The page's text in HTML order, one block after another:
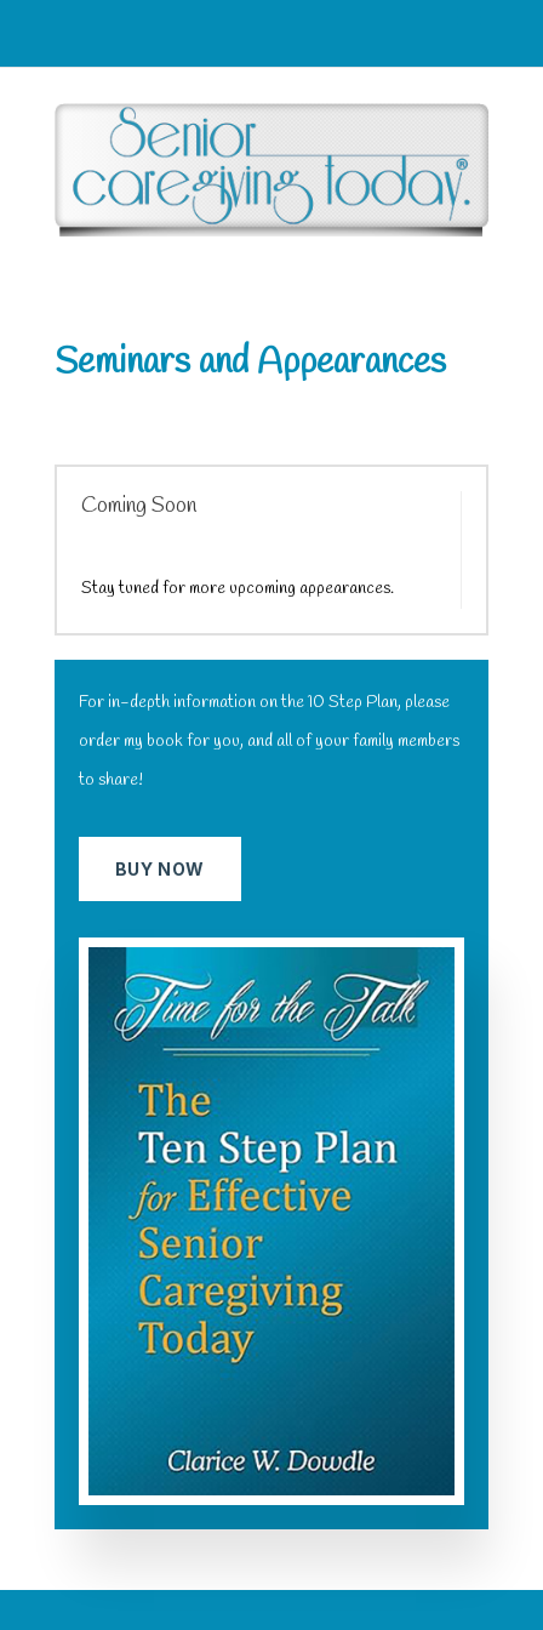
Seminars and Appearances
Coming Soon
Stay tuned for more upcoming appearances.
For in-depth information on the 10 Step Plan, please
order my book for you, and all of your family members
to share!
BUY NOW